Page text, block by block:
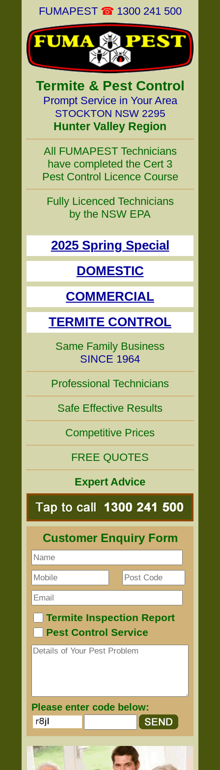
FUMAPEST ☎ 1300 241 500
Termite & Pest Control
Prompt Service in Your Area
STOCKTON NSW 2295
Hunter Valley Region
All FUMAPEST Technicians
have completed the Cert 3
Pest Control Licence Course
Fully Licenced Technicians
by the NSW EPA
2025 Spring Special
DOMESTIC
COMMERCIAL
TERMITE CONTROL
Same Family Business
SINCE 1964
Professional Technicians
Safe Effective Results
Competitive Prices
FREE QUOTES
Expert Advice
Customer Enquiry Form
Termite Inspection Report
Pest Control Service
Please enter code below: